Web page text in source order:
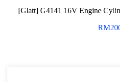
[Glatt] G4141 16V Engine
RM